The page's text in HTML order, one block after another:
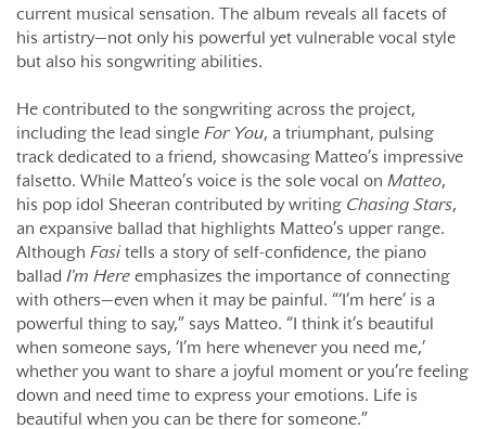
current musical sensation. The album reveals all facets of
his artistry—not only his powerful yet vulnerable vocal style
but also his songwriting abilities.
He contributed to the songwriting across the project,
including the lead single For You, a triumphant, pulsing
track dedicated to a friend, showcasing Matteo’s impressive
falsetto. While Matteo’s voice is the sole vocal on Matteo,
his pop idol Sheeran contributed by writing Chasing Stars,
an expansive ballad that highlights Matteo’s upper range.
Although Fasi tells a story of self-confidence, the piano
ballad I'm Here emphasizes the importance of connecting
with others—even when it may be painful. “‘I’m here’ is a
powerful thing to say,” says Matteo. “I think it’s beautiful
when someone says, ‘I’m here whenever you need me,’
whether you want to share a joyful moment or you’re feeling
down and need time to express your emotions. Life is
beautiful when you can be there for someone.”